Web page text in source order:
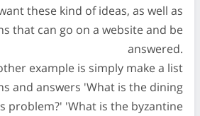
these kind of ideas, as well as
that can go on a website and be
answered.
example is simply make a list
and answers 'What is the dining
problem?' 'What is the byzantine